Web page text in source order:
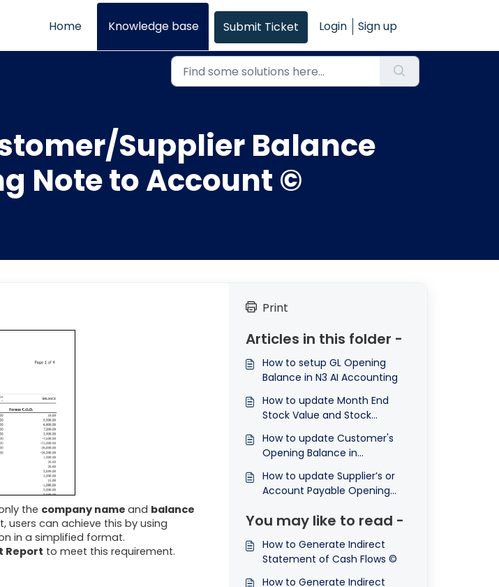
Home Knowledge base Submit Ticket Login Sign up
Supplier Balance
Note to Account ©
the company name and balance
can achieve this by using
in a simplified format.
Report to meet this requirement.
Print
Articles in this folder -
How to setup GL Opening
Balance in N3 AI Accounting
How to update Month End
Stock Value and Stock
Opening in N3 AI Accounting?
How to update Customer's
Opening Balance in
How to update Supplier’s or
Account Payable Opening
System?
You may like to read -
How to Generate Indirect
Statement of Cash Flows ©
How to Generate Indirect